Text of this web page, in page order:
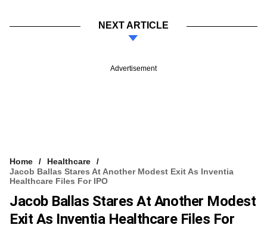
NEXT ARTICLE
Advertisement
Home
Healthcare
Jacob Ballas Stares At Another Modest Exit As Inventia
Healthcare Files For IPO
Jacob Ballas Stares At Another Modest
Exit As Inventia Healthcare Files For